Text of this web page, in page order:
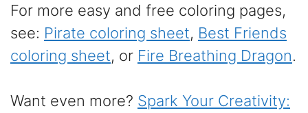
For more easy and free coloring pages,
see: Pirate coloring sheet, Best Friends
coloring sheet, or Fire Breathing Dragon.
Want even more? Spark Your Creativity: